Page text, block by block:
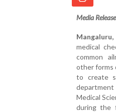
Media Release
medical
common
other forms
to create
Medical
during the